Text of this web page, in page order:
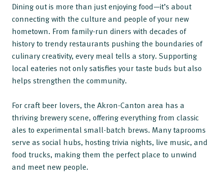
Dining out is more than just enjoying food—it’s about
connecting with the culture and people of your new
hometown. From family-run diners with decades of
history to trendy restaurants pushing the boundaries of
culinary creativity, every meal tells a story. Supporting
local eateries not only satisfies your taste buds but also
helps strengthen the community.
For craft beer lovers, the Akron-Canton area has a
thriving brewery scene, offering everything from classic
ales to experimental small-batch brews. Many taprooms
serve as social hubs, hosting trivia nights, live music, and
food trucks, making them the perfect place to unwind
and meet new people.